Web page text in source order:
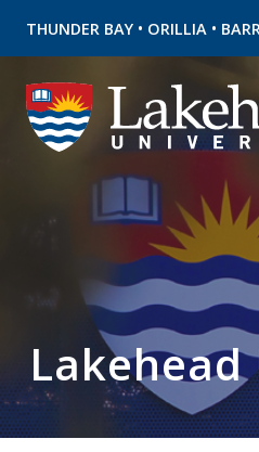
THUNDER BAY • ORILLIA •